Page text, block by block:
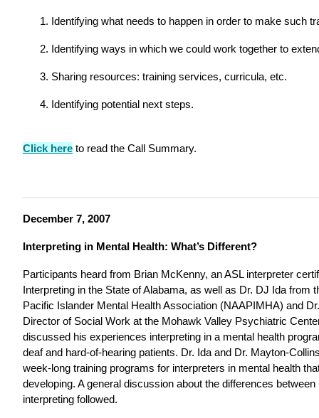
Identifying what needs to happen in order to make such
Identifying ways in which we could work together to
Sharing resources: training services, curricula, etc.
Identifying potential next steps.
Click here to read the Call Summary.
December 7, 2007
Interpreting in Mental Health: What’s Different?
Participants heard from Brian McKenny, an ASL interpreter
Interpreting in the State of Alabama, as well as Dr. DJ Ida from
Pacific Islander Mental Health Association (NAAPIMHA) and
Director of Social Work at the Mohawk Valley Psychiatric
discussed his experiences interpreting in a mental health
deaf and hard-of-hearing patients. Dr. Ida and Dr. Mayton-
week-long training programs for interpreters in mental health
developing. A general discussion about the differences
interpreting followed.